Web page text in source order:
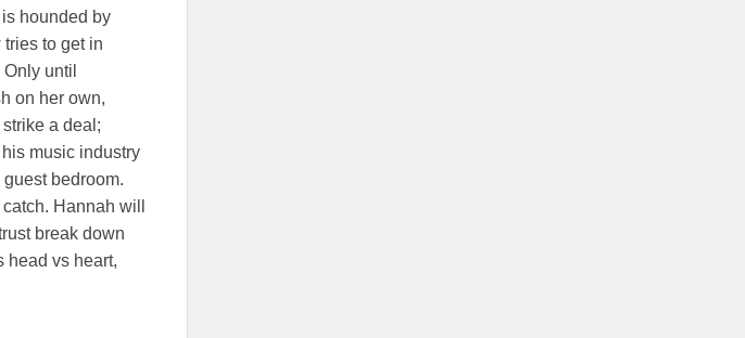
hounded by
to get in
until
on her own,
a deal;
music industry
bedroom.
Hannah will
break down
head vs heart,